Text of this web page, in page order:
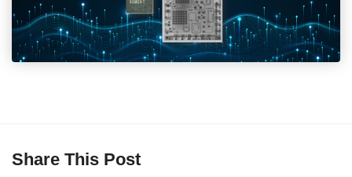
Share This Post